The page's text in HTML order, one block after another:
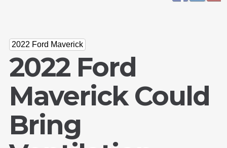
2022 Ford Maverick
2022 Ford
Maverick Could
Bring